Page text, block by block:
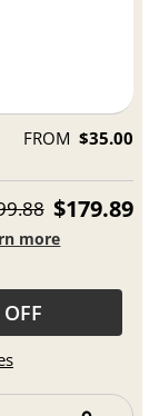
FROM $35.00
$179.89
more